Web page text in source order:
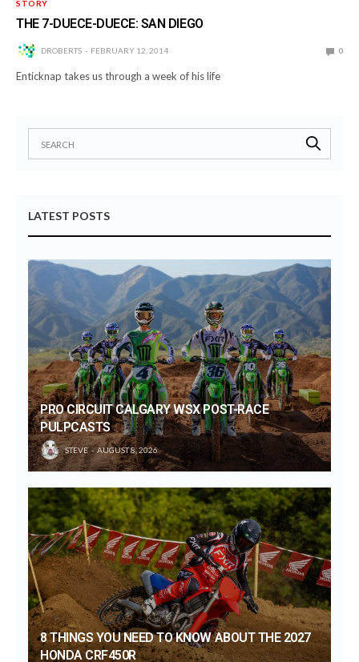
STORY
THE 7-DUECE-DUECE: SAN DIEGO
DROBERTS FEBRUARY 12, 2014 0
Enticknap takes us through a week of his life
LATEST POSTS
PRO CIRCUIT CALGARY WSX POST-RACE
PULPCASTS
STEVE AUGUST 8, 2026
8 THINGS YOU NEED TO KNOW ABOUT THE 2027
HONDA CRF450R